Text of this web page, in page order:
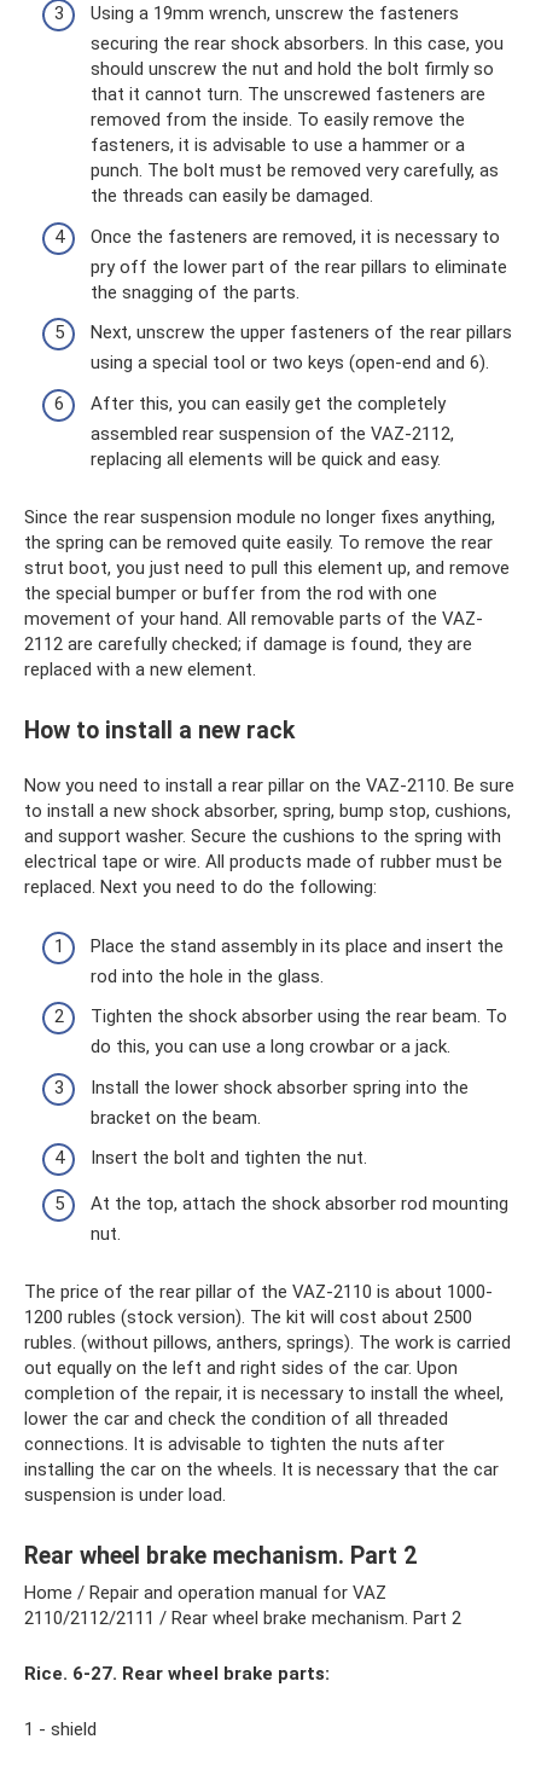
Using a 19mm wrench, unscrew the fasteners
securing the rear shock absorbers. In this case, you
should unscrew the nut and hold the bolt firmly so
that it cannot turn. The unscrewed fasteners are
removed from the inside. To easily remove the
fasteners, it is advisable to use a hammer or a
punch. The bolt must be removed very carefully, as
the threads can easily be damaged.
Once the fasteners are removed, it is necessary to
pry off the lower part of the rear pillars to eliminate
the snagging of the parts.
Next, unscrew the upper fasteners of the rear pillars
using a special tool or two keys (open-end and 6).
After this, you can easily get the completely
assembled rear suspension of the VAZ-2112,
replacing all elements will be quick and easy.
Since the rear suspension module no longer fixes anything,
the spring can be removed quite easily. To remove the rear
strut boot, you just need to pull this element up, and remove
the special bumper or buffer from the rod with one
movement of your hand. All removable parts of the VAZ-
2112 are carefully checked; if damage is found, they are
replaced with a new element.
How to install a new rack
Now you need to install a rear pillar on the VAZ-2110. Be sure
to install a new shock absorber, spring, bump stop, cushions,
and support washer. Secure the cushions to the spring with
electrical tape or wire. All products made of rubber must be
replaced. Next you need to do the following:
Place the stand assembly in its place and insert the
rod into the hole in the glass.
Tighten the shock absorber using the rear beam. To
do this, you can use a long crowbar or a jack.
Install the lower shock absorber spring into the
bracket on the beam.
Insert the bolt and tighten the nut.
At the top, attach the shock absorber rod mounting
nut.
The price of the rear pillar of the VAZ-2110 is about 1000-
1200 rubles (stock version). The kit will cost about 2500
rubles. (without pillows, anthers, springs). The work is carried
out equally on the left and right sides of the car. Upon
completion of the repair, it is necessary to install the wheel,
lower the car and check the condition of all threaded
connections. It is advisable to tighten the nuts after
installing the car on the wheels. It is necessary that the car
suspension is under load.
Rear wheel brake mechanism. Part 2
Home / Repair and operation manual for VAZ
2110/2112/2111 / Rear wheel brake mechanism. Part 2
Rice. 6-27. Rear wheel brake parts:
1 - shield